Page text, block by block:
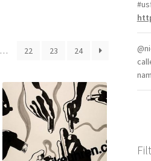
… 22 23 24